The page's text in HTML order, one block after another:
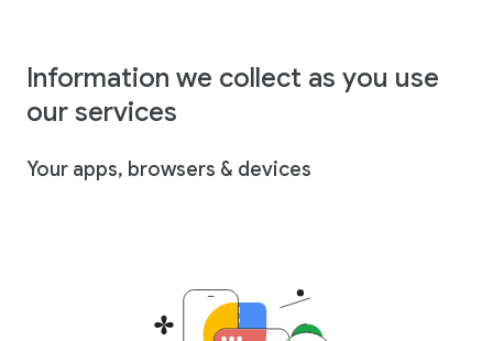
Information we collect as you use
our services
Your apps, browsers & devices